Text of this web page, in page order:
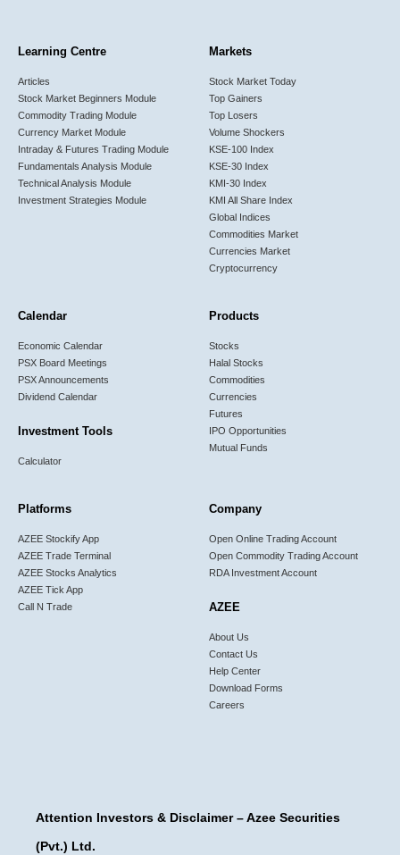
Learning Centre
Articles
Stock Market Beginners Module
Commodity Trading Module
Currency Market Module
Intraday & Futures Trading Module
Fundamentals Analysis Module
Technical Analysis Module
Investment Strategies Module
Markets
Stock Market Today
Top Gainers
Top Losers
Volume Shockers
KSE-100 Index
KSE-30 Index
KMI-30 Index
KMI All Share Index
Global Indices
Commodities Market
Currencies Market
Cryptocurrency
Calendar
Economic Calendar
PSX Board Meetings
PSX Announcements
Dividend Calendar
Investment Tools
Calculator
Products
Stocks
Halal Stocks
Commodities
Currencies
Futures
IPO Opportunities
Mutual Funds
Platforms
AZEE Stockify App
AZEE Trade Terminal
AZEE Stocks Analytics
AZEE Tick App
Call N Trade
Company
Open Online Trading Account
Open Commodity Trading Account
RDA Investment Account
AZEE
About Us
Contact Us
Help Center
Download Forms
Careers
Attention Investors & Disclaimer – Azee Securities
(Pvt.) Ltd.